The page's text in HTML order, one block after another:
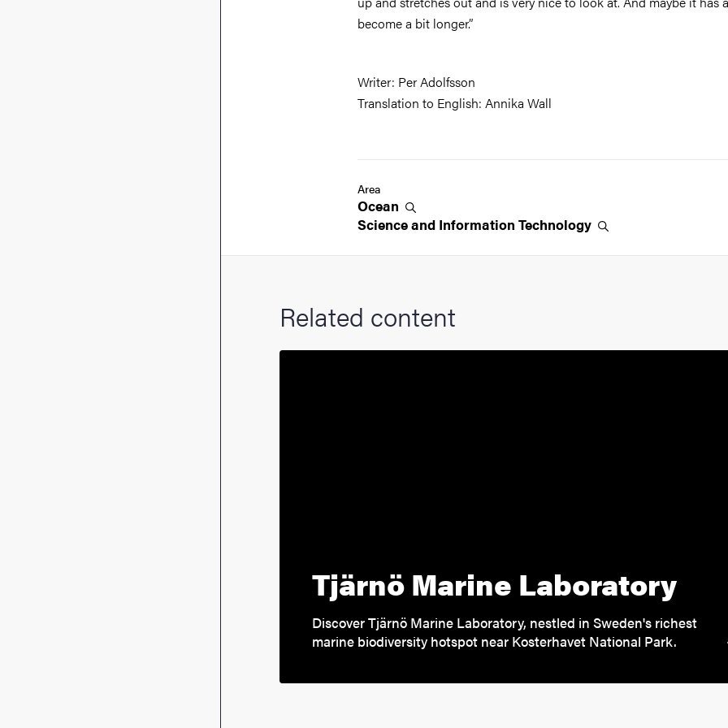
become a bit longer.”
Writer: Per Adolfsson
Translation to English: Annika Wall
Area
Ocean
Science and Information Technology
Related content
Tjärnö Marine Laboratory
Discover Tjärnö Marine Laboratory, nestled in Sweden's richest
marine biodiversity hotspot near Kosterhavet National Park.